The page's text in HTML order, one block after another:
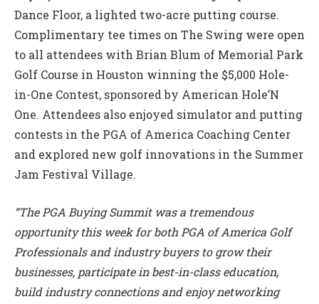
Dance Floor, a lighted two-acre putting course.
Complimentary tee times on The Swing were open
to all attendees with Brian Blum of Memorial Park
Golf Course in Houston winning the $5,000 Hole-
in-One Contest, sponsored by American Hole’N
One. Attendees also enjoyed simulator and putting
contests in the PGA of America Coaching Center
and explored new golf innovations in the Summer
Jam Festival Village.
“The PGA Buying Summit was a tremendous
opportunity this week for both PGA of America Golf
Professionals and industry buyers to grow their
businesses, participate in best-in-class education,
build industry connections and enjoy networking